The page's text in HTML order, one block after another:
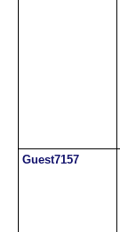
Guest7157